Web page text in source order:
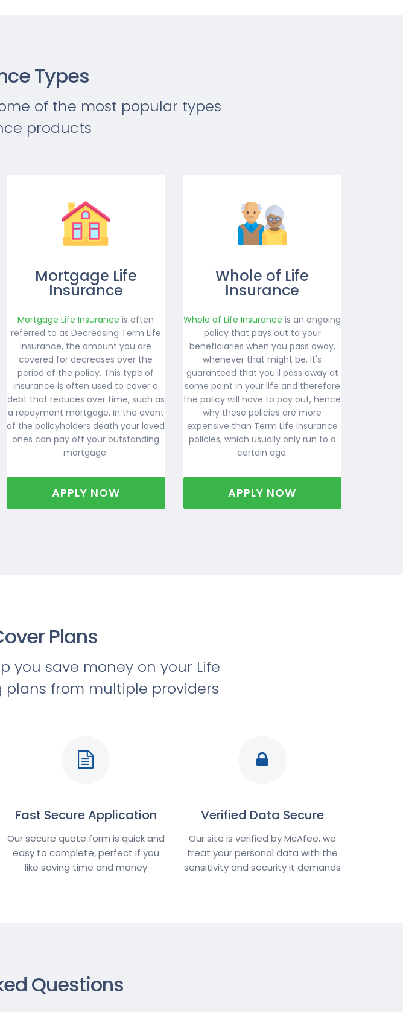
Types
of the most popular types
products
Mortgage Life
Insurance
Mortgage Life Insurance is often
referred to as Decreasing Term Life
Insurance, the amount you are
covered for decreases over the
period of the policy. This type of
insurance is often used to cover a
debt that reduces over time, such as
a repayment mortgage. In the event
of the policyholders death your loved
ones can pay off your outstanding
mortgage.
APPLY NOW
Whole of Life
Insurance
Whole of Life Insurance is an ongoing
policy that pays out to your
beneficiaries when you pass away,
whenever that might be. It's
guaranteed that you'll pass away at
some point in your life and therefore
the policy will have to pay out, hence
why these policies are more
expensive than Term Life Insurance
policies, which usually only run to a
certain age.
APPLY NOW
Plans
you save money on your Life
from multiple providers
Fast Secure Application
Our secure quote form is quick and
easy to complete, perfect if you
like saving time and money
Verified Data Secure
Our site is verified by McAfee, we
treat your personal data with the
sensitivity and security it demands
Questions